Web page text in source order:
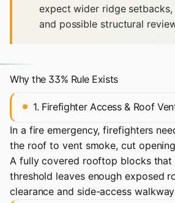
expect wider ridge setbacks,
and possible structural
Why the 33% Rule Exists
1. Firefighter Access & Roof
In a fire emergency, firefighters
the roof to vent smoke, cut
A fully covered rooftop blocks that
threshold leaves enough exposed
clearance and side-access